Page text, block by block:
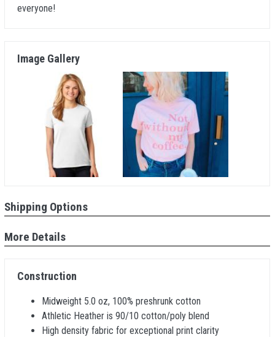
everyone!
Image Gallery
Shipping Options
More Details
Construction
Midweight 5.0 oz, 100% preshrunk cotton
Athletic Heather is 90/10 cotton/poly blend
High density fabric for exceptional print clarity